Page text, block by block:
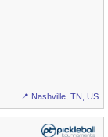
📍 Nashville, TN, US